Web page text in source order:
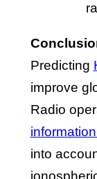
Predicting
improve
Radio
into